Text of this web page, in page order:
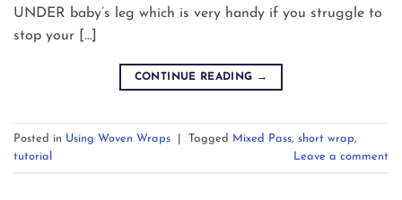
UNDER baby’s leg which is very handy if you struggle to
stop your […]
CONTINUE READING →
Posted in Using Woven Wraps Tagged Mixed Pass, short wrap,
tutorial
Leave a comment